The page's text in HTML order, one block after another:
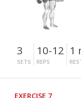
3
SETS
10-12
REPS
1
EXERCISE 7